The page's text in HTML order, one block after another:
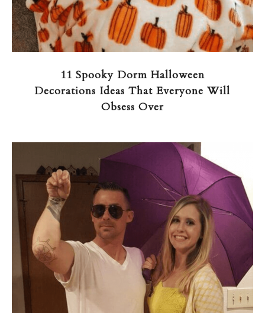
11 Spooky Dorm Halloween
Decorations Ideas That Everyone Will
Obsess Over